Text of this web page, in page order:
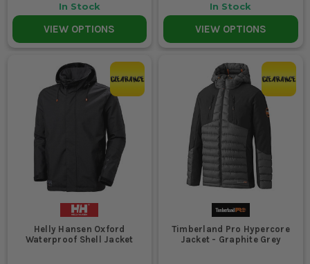
In Stock
VIEW OPTIONS
In Stock
VIEW OPTIONS
Helly Hansen Oxford
Waterproof Shell Jacket
Timberland Pro Hypercore
Jacket - Graphite Grey